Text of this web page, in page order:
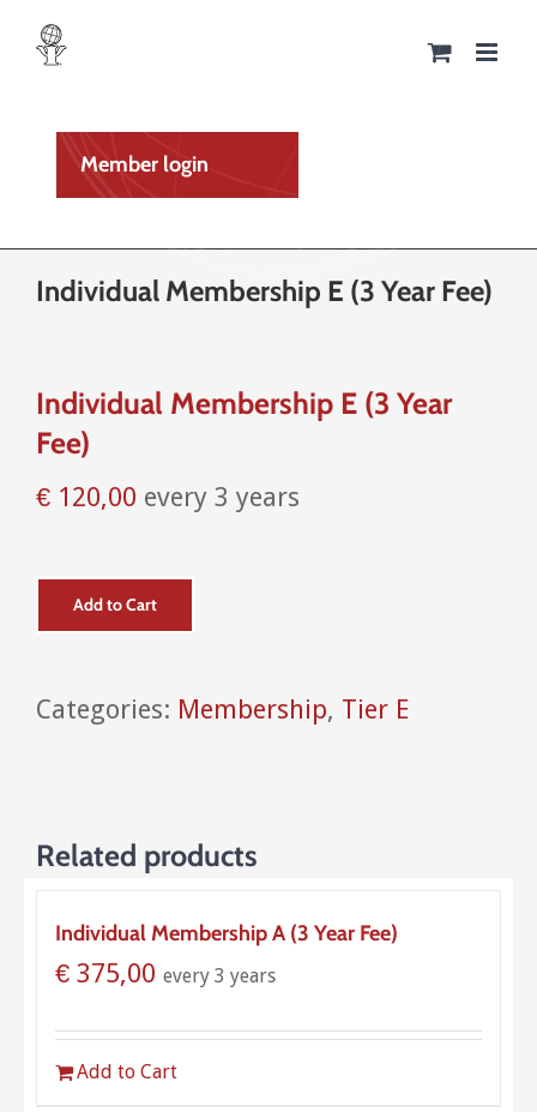
Skip
Member login
Individual Membership E (3 Year Fee)
Individual Membership E (3 Year
Fee)
€ 120,00 every 3 years
Add to Cart
Categories: Membership, Tier E
Related products
Individual Membership A (3 Year Fee)
€ 375,00 every 3 years
Add to Cart